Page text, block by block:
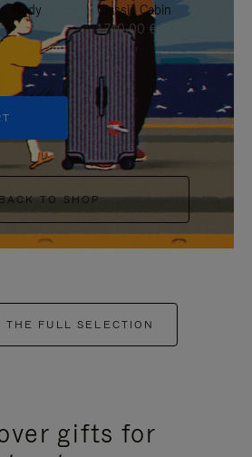
Body
Classic Cabin
1.740,00 €
TO SHOP
THE FULL SELECTION
gifts for